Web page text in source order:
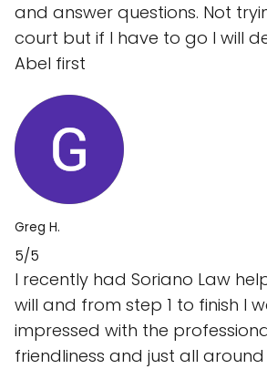
and answer questions. Not
court but if I have to go I will
Abel first
Greg H.
5/5
I recently had Soriano Law
will and from step 1 to finish I
impressed with the
friendliness and just all